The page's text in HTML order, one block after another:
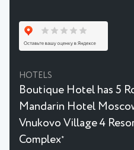
HOTELS
Boutique Hotel has 5
Mandarin Hotel
Vnukovo Village 4
Complex★